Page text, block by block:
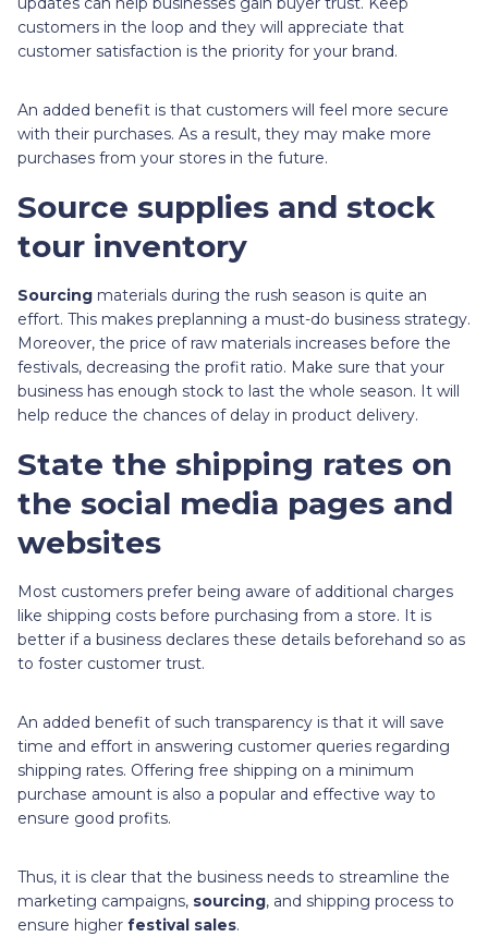
customers in the loop and they will appreciate that
customer satisfaction is the priority for your brand.
An added benefit is that customers will feel more secure
with their purchases. As a result, they may make more
purchases from your stores in the future.
Source supplies and stock
tour inventory
Sourcing materials during the rush season is quite an
effort. This makes preplanning a must-do business strategy.
Moreover, the price of raw materials increases before the
festivals, decreasing the profit ratio. Make sure that your
business has enough stock to last the whole season. It will
help reduce the chances of delay in product delivery.
State the shipping rates on
the social media pages and
websites
Most customers prefer being aware of additional charges
like shipping costs before purchasing from a store. It is
better if a business declares these details beforehand so as
to foster customer trust.
An added benefit of such transparency is that it will save
time and effort in answering customer queries regarding
shipping rates. Offering free shipping on a minimum
purchase amount is also a popular and effective way to
ensure good profits.
Thus, it is clear that the business needs to streamline the
marketing campaigns, sourcing, and shipping process to
ensure higher festival sales.